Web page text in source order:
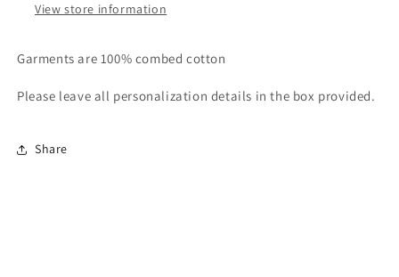
View store information
Garments are 100% combed cotton
Please leave all personalization details in the box provided.
Share